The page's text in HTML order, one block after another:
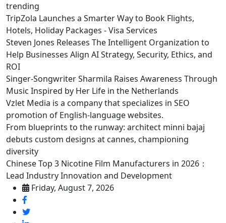
trending
TripZola Launches a Smarter Way to Book Flights,
Hotels, Holiday Packages - Visa Services
Steven Jones Releases The Intelligent Organization to
Help Businesses Align AI Strategy, Security, Ethics, and
ROI
Singer-Songwriter Sharmila Raises Awareness Through
Music Inspired by Her Life in the Netherlands
Vzlet Media is a company that specializes in SEO
promotion of English-language websites.
From blueprints to the runway: architect minni bajaj
debuts custom designs at cannes, championing
diversity
Chinese Top 3 Nicotine Film Manufacturers in 2026：
Lead Industry Innovation and Development
Friday, August 7, 2026